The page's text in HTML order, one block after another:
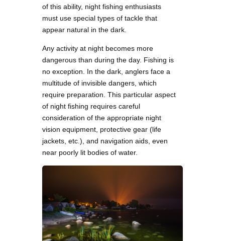
of this ability, night fishing enthusiasts
must use special types of tackle that
appear natural in the dark.
Any activity at night becomes more
dangerous than during the day. Fishing is
no exception. In the dark, anglers face a
multitude of invisible dangers, which
require preparation. This particular aspect
of night fishing requires careful
consideration of the appropriate night
vision equipment, protective gear (life
jackets, etc.), and navigation aids, even
near poorly lit bodies of water.